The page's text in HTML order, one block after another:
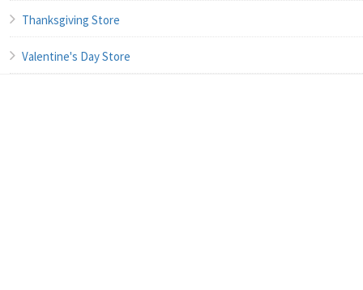
Thanksgiving Store
Valentine's Day Store